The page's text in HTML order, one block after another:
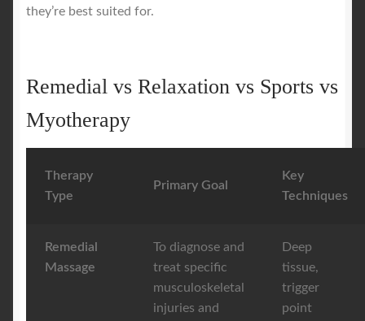
they’re best suited for.
Remedial vs Relaxation vs Sports vs
Myotherapy
Therapy
Type
Primary Goal
Key
Techniques
Remedial
Massage
To diagnose and
treat specific
musculoskeletal
injuries and
Deep
tissue,
trigger
point